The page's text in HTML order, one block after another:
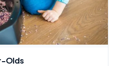
Olds